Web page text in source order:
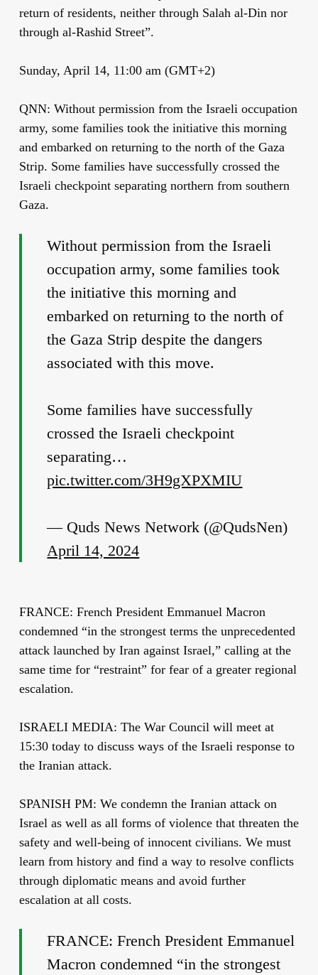
return of residents, neither through Salah al-Din nor
through al-Rashid Street”.
Sunday, April 14, 11:00 am (GMT+2)
QNN: Without permission from the Israeli occupation
army, some families took the initiative this morning
and embarked on returning to the north of the Gaza
Strip. Some families have successfully crossed the
Israeli checkpoint separating northern from southern
Gaza.
Without permission from the Israeli
occupation army, some families took
the initiative this morning and
embarked on returning to the north of
the Gaza Strip despite the dangers
associated with this move.
Some families have successfully
crossed the Israeli checkpoint
separating…
pic.twitter.com/3H9gXPXMIU
— Quds News Network (@QudsNen)
April 14, 2024
FRANCE: French President Emmanuel Macron
condemned “in the strongest terms the unprecedented
attack launched by Iran against Israel,” calling at the
same time for “restraint” for fear of a greater regional
escalation.
ISRAELI MEDIA: The War Council will meet at
15:30 today to discuss ways of the Israeli response to
the Iranian attack.
SPANISH PM: We condemn the Iranian attack on
Israel as well as all forms of violence that threaten the
safety and well-being of innocent civilians. We must
learn from history and find a way to resolve conflicts
through diplomatic means and avoid further
escalation at all costs.
FRANCE: French President Emmanuel
Macron condemned “in the strongest